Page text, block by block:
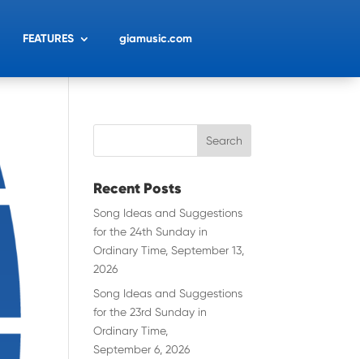
FEATURES giamusic.com
Recent Posts
Song Ideas and Suggestions
for the 24th Sunday in
Ordinary Time, September 13,
2026
Song Ideas and Suggestions
for the 23rd Sunday in
Ordinary Time,
September 6, 2026